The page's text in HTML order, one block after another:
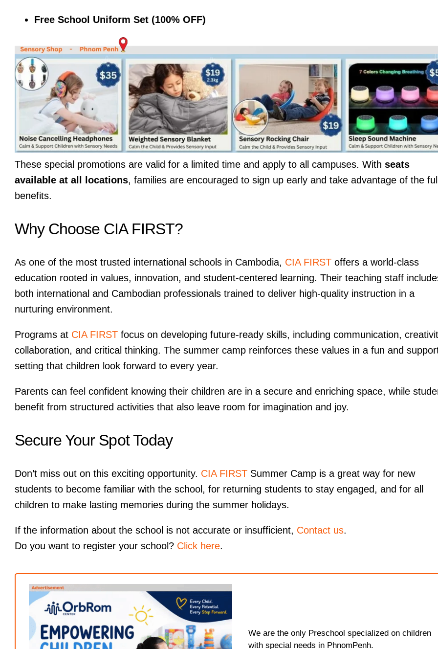
Free School Uniform Set (100% OFF)
These special promotions are valid for a limited time and apply to all campuses. With seats
available at all locations, families are encouraged to sign up early and take advantage of the
benefits.
Why Choose CIA FIRST?
As one of the most trusted international schools in Cambodia, CIA FIRSToffers a world-class
education rooted in values, innovation, and student-centered learning. Their teaching staff
both international and Cambodian professionals trained to deliver high-quality instruction in a
nurturing environment.
Programs at CIA FIRSTfocus on developing future-ready skills, including communication,
collaboration, and critical thinking. The summer camp reinforces these values in a fun and
setting that children look forward to every year.
Parents can feel confident knowing their children are in a secure and enriching space, while
benefit from structured activities that also leave room for imagination and joy.
Secure Your Spot Today
Don’t miss out on this exciting opportunity. CIA FIRSTSummer Camp is a great way for new
students to become familiar with the school, for returning students to stay engaged, and for all
children to make lasting memories during the summer holidays.
If the information about the school is not accurate or insufficient, Contact us.
Do you want to register your school? Click here.
We are the only Preschool specialized on children
with special needs in PhnomPenh.